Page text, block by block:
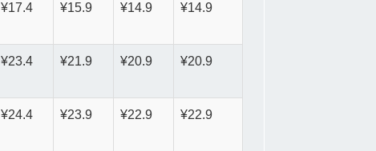
¥17.4 ¥15.9 ¥14.9 ¥14.9
¥23.4 ¥21.9 ¥20.9 ¥20.9
¥24.4 ¥23.9 ¥22.9 ¥22.9